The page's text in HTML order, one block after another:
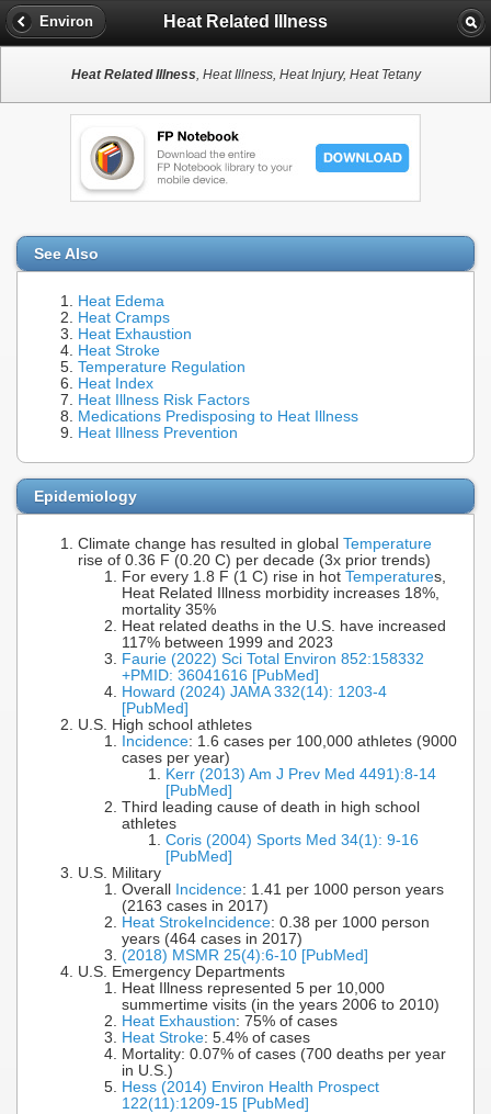
Environ Heat Related Illness
Heat Related Illness, Heat Illness, Heat Injury, Heat Tetany
See Also
Heat Edema
Heat Cramps
Heat Exhaustion
Heat Stroke
Temperature Regulation
Heat Index
Heat Illness Risk Factors
Medications Predisposing to Heat Illness
Heat Illness Prevention
Epidemiology
Climate change has resulted in global Temperature
rise of 0.36 F (0.20 C) per decade (3x prior trends)
For every 1.8 F (1 C) rise in hot Temperatures,
Heat Related Illness morbidity increases 18%,
mortality 35%
Heat related deaths in the U.S. have increased
117% between 1999 and 2023
Faurie (2022) Sci Total Environ 852:158332
+PMID: 36041616 [PubMed]
Howard (2024) JAMA 332(14): 1203-4
[PubMed]
U.S. High school athletes
Incidence: 1.6 cases per 100,000 athletes (9000
cases per year)
Kerr (2013) Am J Prev Med 4491):8-14
[PubMed]
Third leading cause of death in high school
athletes
Coris (2004) Sports Med 34(1): 9-16
[PubMed]
U.S. Military
Overall
Incidence: 1.41 per 1000 person years
(2163 cases in 2017)
Heat Stroke Incidence: 0.38 per 1000 person
years (464 cases in 2017)
(2018) MSMR 25(4):6-10 [PubMed]
U.S. Emergency Departments
Heat Illness represented 5 per 10,000
summertime visits (in the years 2006 to 2010)
Heat Exhaustion: 75% of cases
Heat Stroke: 5.4% of cases
Mortality: 0.07% of cases (700 deaths per year
in U.S.)
Hess (2014) Environ Health Prospect
122(11):1209-15 [PubMed]